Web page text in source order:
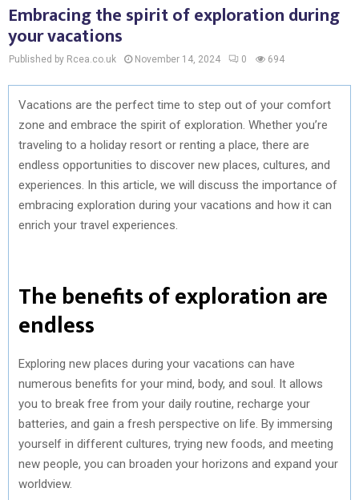
Embracing the spirit of exploration during
your vacations
Published by Rcea.co.uk November 14, 2024 0 694
Vacations are the perfect time to step out of your comfort
zone and embrace the spirit of exploration. Whether you’re
traveling to a holiday resort or renting a place, there are
endless opportunities to discover new places, cultures, and
experiences. In this article, we will discuss the importance of
embracing exploration during your vacations and how it can
enrich your travel experiences.
The benefits of exploration are
endless
Exploring new places during your vacations can have
numerous benefits for your mind, body, and soul. It allows
you to break free from your daily routine, recharge your
batteries, and gain a fresh perspective on life. By immersing
yourself in different cultures, trying new foods, and meeting
new people, you can broaden your horizons and expand your
worldview.